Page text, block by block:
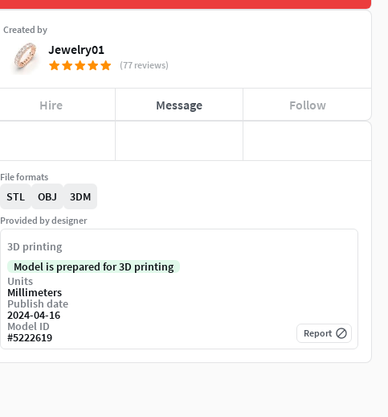
Created by
Jewelry01
(77 reviews)
Hire Message Follow
File formats
STL OBJ 3DM
Provided by designer
3D printing
Model is prepared for 3D printing
Units
Millimeters
Publish date
2024-04-16
Model ID
#5222619 Report